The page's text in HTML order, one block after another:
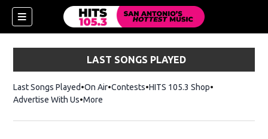
LAST SONGS PLAYED
Last Songs Played On Air Contests HITS 105.3 ShopOpens in new
Advertise With Us More